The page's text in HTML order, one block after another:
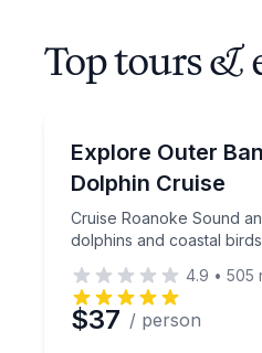
Top tours &
Explore Outer
Dolphin Cruise
Cruise Roanoke Sound
dolphins and coastal birds
Cruise Roanoke
4.9 • 505
$37 / person